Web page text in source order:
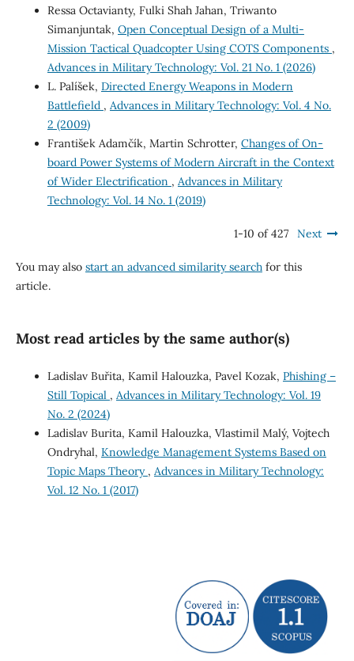
Ressa Octavianty, Fulki Shah Jahan, Triwanto
Simanjuntak, Open Conceptual Design of a Multi-
Mission Tactical Quadcopter Using COTS Components ,
Advances in Military Technology: Vol. 21 No. 1 (2026)
L. Palíšek, Directed Energy Weapons in Modern
Battlefield , Advances in Military Technology: Vol. 4 No.
2 (2009)
František Adamčík, Martin Schrotter, Changes of On-
board Power Systems of Modern Aircraft in the Context
of Wider Electrification , Advances in Military
Technology: Vol. 14 No. 1 (2019)
1-10 of 427 Next
You may also start an advanced similarity searchfor this
article.
Most read articles by the same author(s)
Ladislav Buřita, Kamil Halouzka, Pavel Kozak, Phishing –
Still Topical , Advances in Military Technology: Vol. 19
No. 2 (2024)
Ladislav Burita, Kamil Halouzka, Vlastimil Malý, Vojtech
Ondryhal, Knowledge Management Systems Based on
Topic Maps Theory , Advances in Military Technology:
Vol. 12 No. 1 (2017)